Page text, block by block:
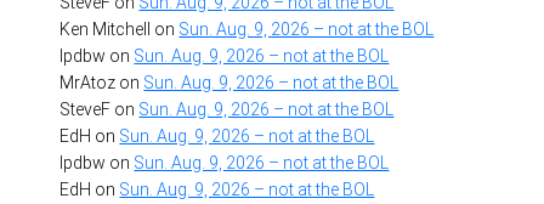
Ken Mitchell
on Sun. Aug. 9, 2026 – not at the BOL
lpdbw on Sun. Aug. 9, 2026 – not at the BOL
MrAtoz on Sun. Aug. 9, 2026 – not at the BOL
SteveF on Sun. Aug. 9, 2026 – not at the BOL
EdH on Sun. Aug. 9, 2026 – not at the BOL
lpdbw on Sun. Aug. 9, 2026 – not at the BOL
EdH on Sun. Aug. 9, 2026 – not at the BOL